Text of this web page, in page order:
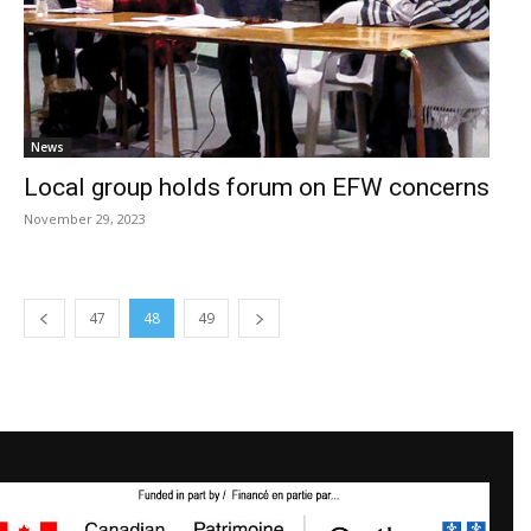
News
Local group holds forum on EFW concerns
November 29, 2023
47 48 49